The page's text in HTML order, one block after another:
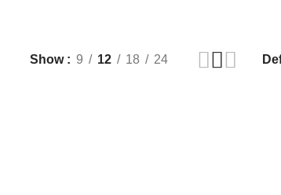
Show 9 12 18 24